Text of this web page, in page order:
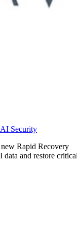
Security
Rapid Recovery
data and restore